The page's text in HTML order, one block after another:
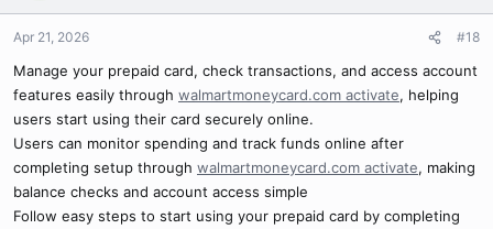
Apr 21, 2026 #18
Manage your prepaid card, check transactions, and access account
features easily through walmartmoneycard.com activate, helping
users start using their card securely online.
Users can monitor spending and track funds online after
completing setup through walmartmoneycard.com activate, making
balance checks and account access simple
Follow easy steps to start using your prepaid card by completing